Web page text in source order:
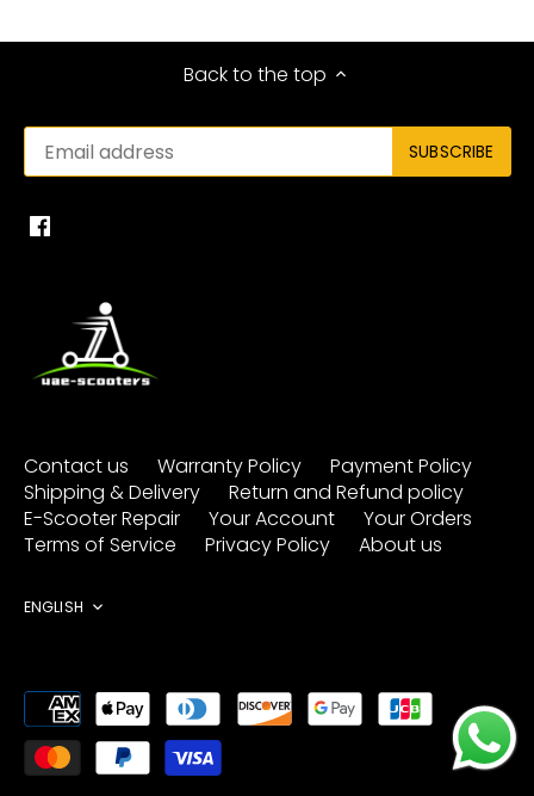
Back to the top
Contact us Warranty Policy
Payment Policy
Shipping & Delivery
Return and Refund policy
E-Scooter Repair
Your Account
Your Orders
Terms of Service
Privacy Policy About us
Language
ENGLISH